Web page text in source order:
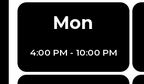
Mon
4:00 PM - 10:00 PM